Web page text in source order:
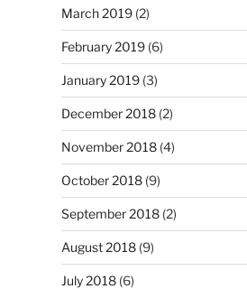
March 2019(2)
February 2019(6)
January 2019(3)
December 2018(2)
November 2018(4)
October 2018(9)
September 2018(2)
August 2018(9)
July 2018(6)